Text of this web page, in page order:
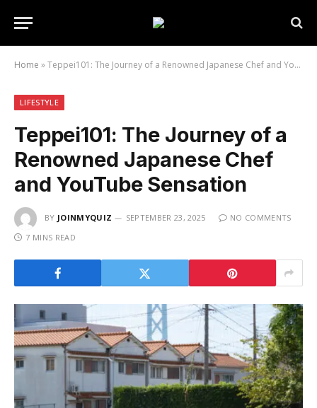
Home »Teppei101: The Journey of a Renowned Japanese Chef and YouTube Sensation
LIFESTYLE
Teppei101: The Journey of a
Renowned Japanese Chef
and YouTube Sensation
BY JOINMYQUIZ SEPTEMBER 23, 2025
NO COMMENTS
7 MINS READ